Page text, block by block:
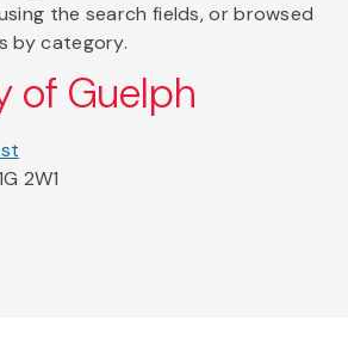
the search fields, or browsed
by category.
of Guelph
2W1